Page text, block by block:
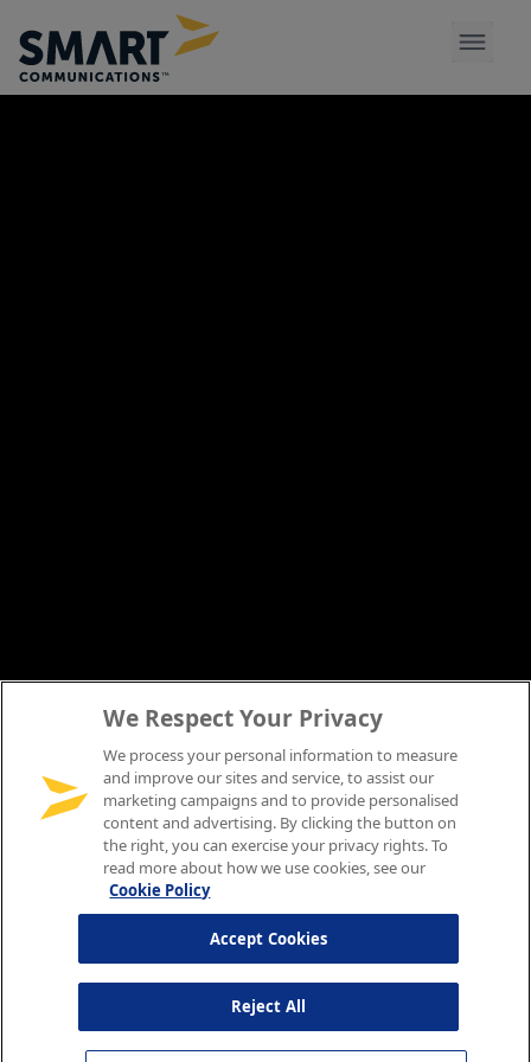
We Respect Your Privacy
We process your personal information to measure
and improve our sites and service, to assist our
marketing campaigns and to provide personalised
content and advertising. By clicking the button on
the right, you can exercise your privacy rights. To
read more about how we use cookies, see our
Cookie Policy
Reject All
Accept Cookies